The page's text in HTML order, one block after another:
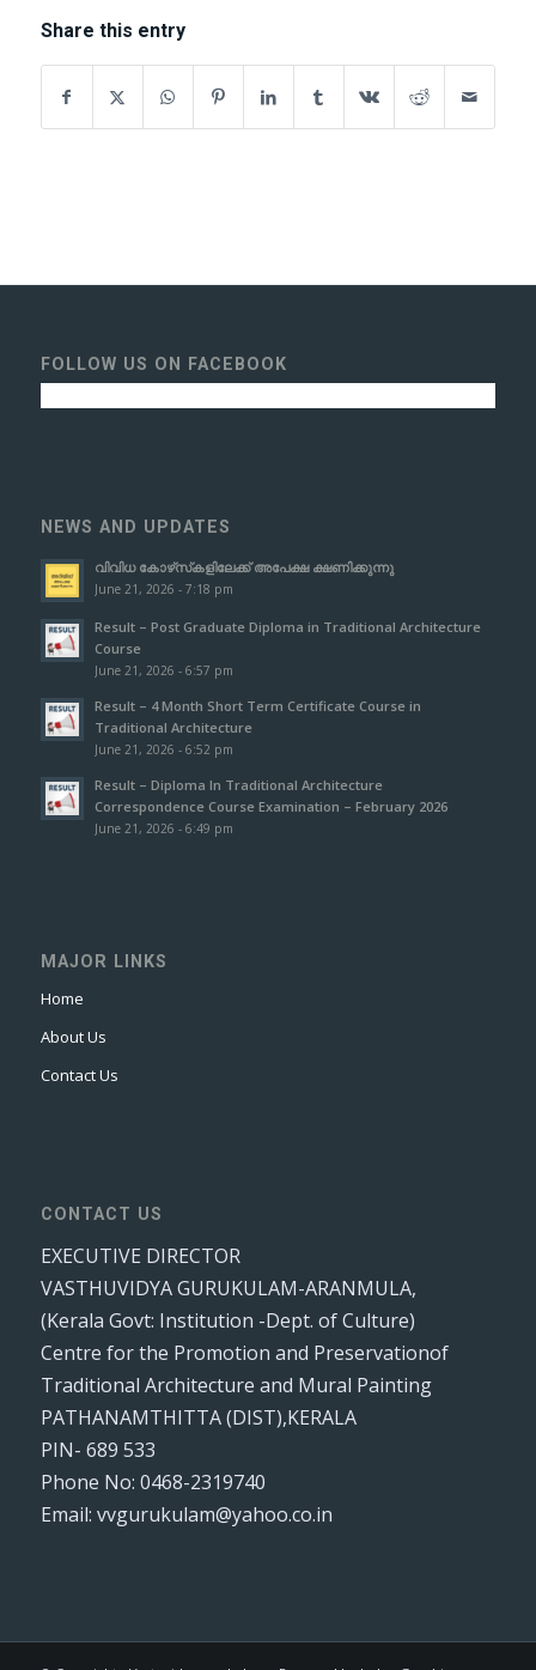
Share this entry
FOLLOW US ON FACEBOOK
NEWS AND UPDATES
വിവിധ കോഴ്‌സ്‌കളിലേക്ക് അപേക്ഷ ക്ഷണിക്കുന്നു
June 21, 2026 - 7:18 pm
Result – Post Graduate Diploma in Traditional Architecture
Course
June 21, 2026 - 6:57 pm
Result – 4 Month Short Term Certificate Course in
Traditional Architecture
June 21, 2026 - 6:52 pm
Result – Diploma In Traditional Architecture
Correspondence Course Examination – February 2026
June 21, 2026 - 6:49 pm
MAJOR LINKS
Home
About Us
Contact Us
CONTACT US
EXECUTIVE DIRECTOR
VASTHUVIDYA GURUKULAM-ARANMULA,
(Kerala Govt: Institution -Dept. of Culture)
Centre for the Promotion and Preservationof
Traditional Architecture and Mural Painting
PATHANAMTHITTA (DIST),KERALA
PIN- 689 533
Phone No: 0468-2319740
Email: vvgurukulam@yahoo.co.in